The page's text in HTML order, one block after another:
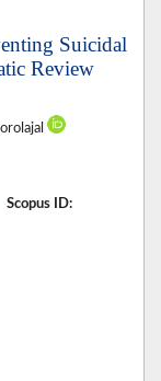
Suicidal
Review
Scopus ID: